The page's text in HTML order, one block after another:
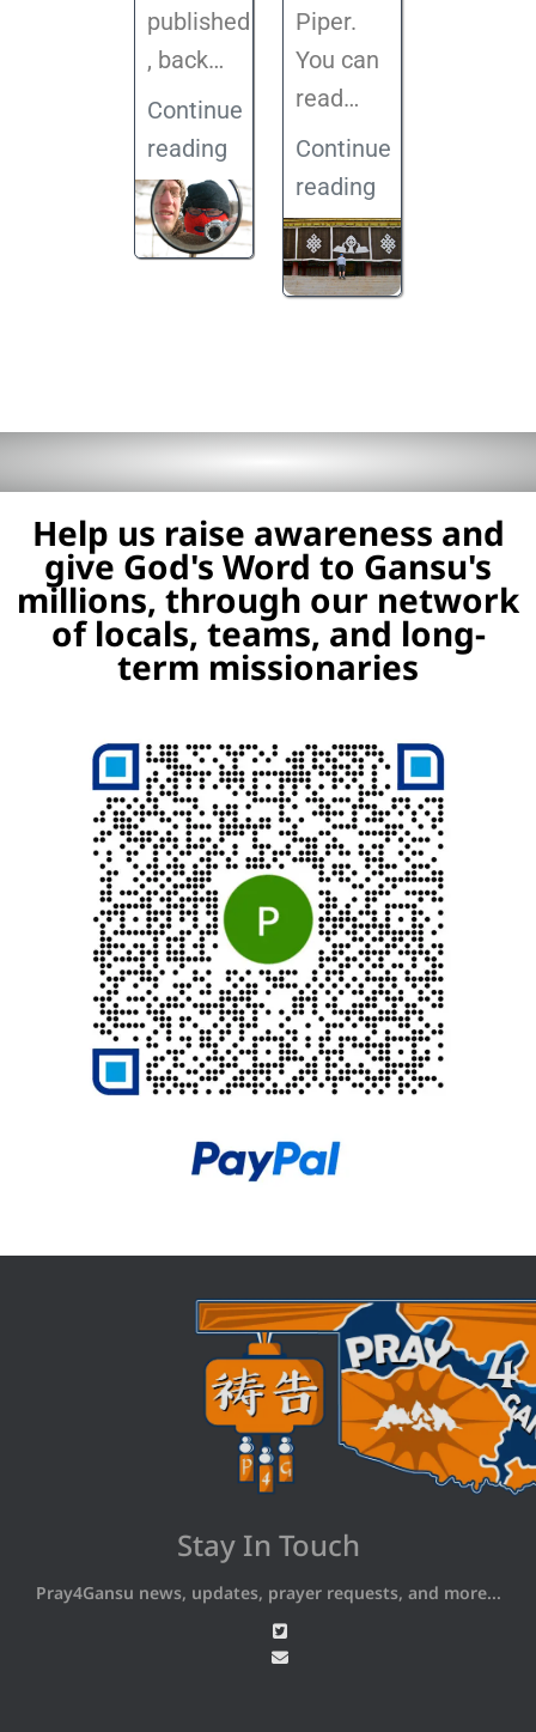
published
, back…
Continue
reading
Piper.
You can
read…
Continue
reading
Help us raise awareness and
give God's Word to Gansu's
millions, through our network
of locals, teams, and long-
term missionaries
Stay In Touch
Pray4Gansu news, updates, prayer requests, and more...